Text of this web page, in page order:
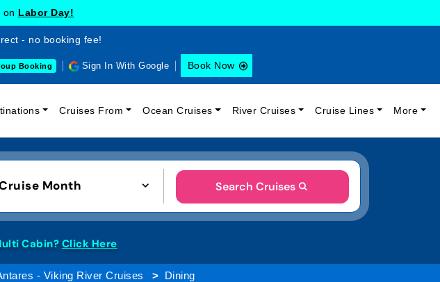
on Labor Day!
- no booking fee!
Booking Sign In With Google Book Now
Cruises From Ocean Cruises River Cruises Cruise Lines More
Month Search Cruises
Cabin? Click Here
- Viking River Cruises Dining